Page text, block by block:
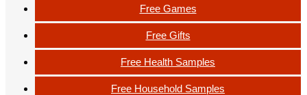
Free Games
Free Gifts
Free Health Samples
Free Household Samples